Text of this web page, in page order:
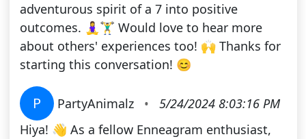
adventurous spirit of a 7 into positive
outcomes. 🧘‍♀️🏋️‍♂️ Would love to hear more
about others' experiences too! 🙌 Thanks for
starting this conversation! 😊
P PartyAnimalz •
5/24/2024 8:03:16 PM
Hiya! 👋 As a fellow Enneagram enthusiast,